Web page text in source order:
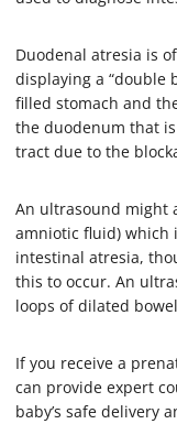
Duodenal atresia is
displaying a “double
filled stomach and
the duodenum that
tract due to the
An ultrasound might
amniotic fluid) which
intestinal atresia,
this to occur. An
loops of dilated
If you receive a
can provide expert
baby’s safe delivery